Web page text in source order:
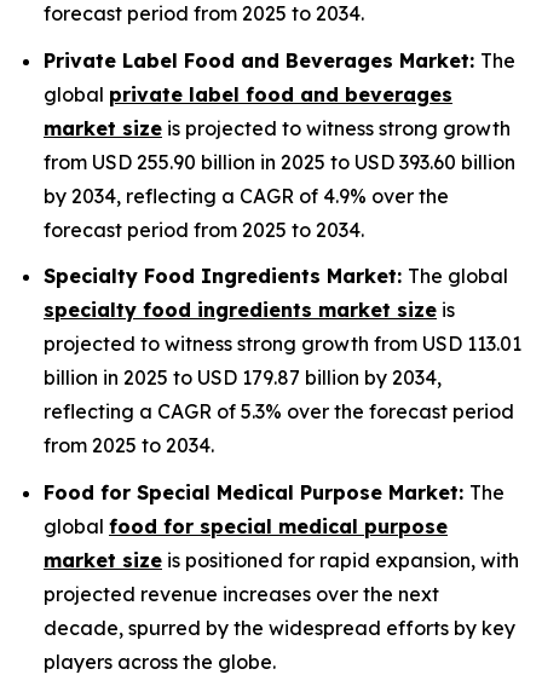
forecast period from 2025 to 2034.
Private Label Food and Beverages Market: The
global private label food and beverages
market size is projected to witness strong growth
from USD 255.90 billion in 2025 to USD 393.60 billion
by 2034, reflecting a CAGR of 4.9% over the
forecast period from 2025 to 2034.
Specialty Food Ingredients Market: The global
specialty food ingredients market size is
projected to witness strong growth from USD 113.01
billion in 2025 to USD 179.87 billion by 2034,
reflecting a CAGR of 5.3% over the forecast period
from 2025 to 2034.
Food for Special Medical Purpose Market: The
global food for special medical purpose
market size is positioned for rapid expansion, with
projected revenue increases over the next
decade, spurred by the widespread efforts by key
players across the globe.